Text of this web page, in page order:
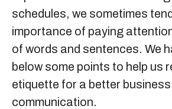
schedules, we sometimes
importance of paying
of words and sentences. We
below some points to help us
etiquette for a better business
communication.